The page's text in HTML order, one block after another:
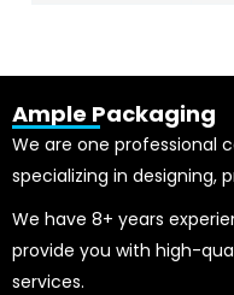
Ample Packaging
We are one professional
specializing in designing,
We have 8+ years
provide you with high-
services.